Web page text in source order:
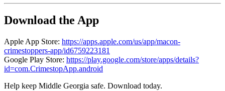
Download the App
Apple App Store: https://apps.apple.com/us/app/macon-
crimestoppers-app/id6759223181
Google Play Store: https://play.google.com/store/apps/details?
id=com.CrimestopApp.android
Help keep Middle Georgia safe. Download today.